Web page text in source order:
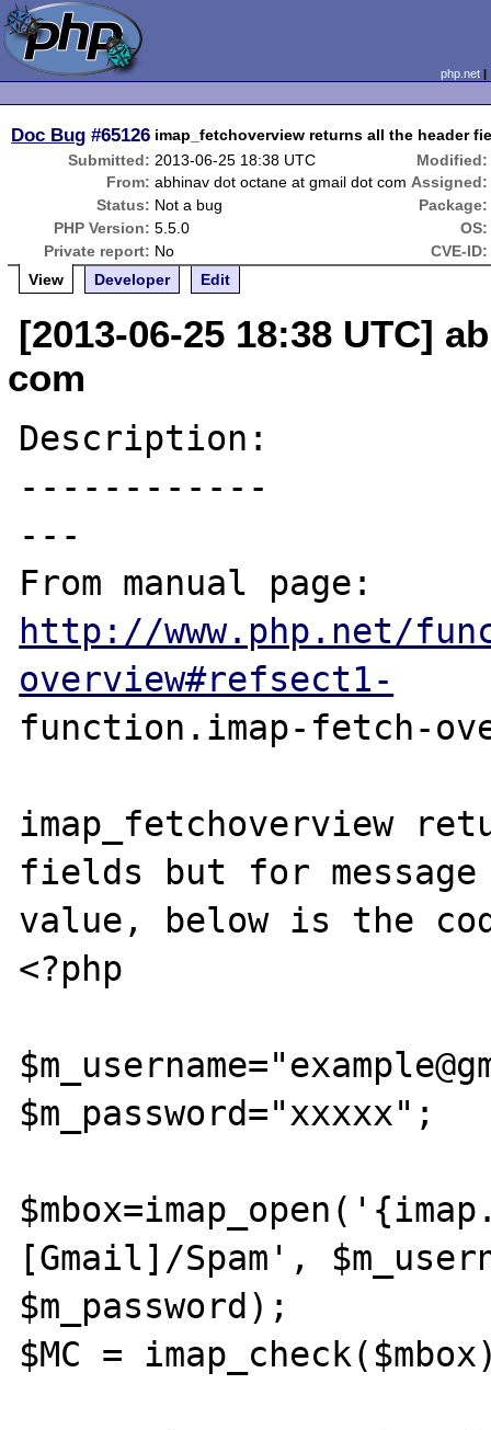
php.net
Doc Bug #65126 imap_fetchoverview returns all the header
Submitted: 2013-06-25 18:38 UTC
Modified:
From: abhinav dot octane at gmail dot com Assigned:
Status: Not a bug
Package:
PHP Version: 5.5.0
OS:
Private report: No
CVE-ID:
View
Developer Edit
[2013-06-25 18:38 UTC]
com
Description:
------------
---
http://www.php.net/
overview#refsect1-
function.imap-fetch-
imap_fetchoverview
fields but for
value, below is the
<?php
$m_password="xxxxx";
[Gmail]/Spam',
$m_password);
$MC =